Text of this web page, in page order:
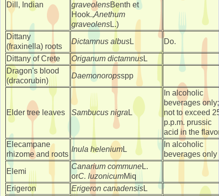
Dill, Indian
graveolensBenth et
Hook.,Anethum
graveolensL.)
Dittany
(fraxinella) roots
Dictamnus albusL Do.
Dittany of Crete Origanum dictamnusL
Dragon's blood
(dracorubin)
Daemonoropsspp
Elder tree leaves Sambucus nigra L
In alcoholic
beverages only;
not to exceed
p.p.m. prussic
acid in the
Elecampane
rhizome and roots
Inula heleniumL
In alcoholic
beverages only
Elemi
Canarium communeL.
orC. luzonicumMiq
Erigeron
Erigeron canadensisL